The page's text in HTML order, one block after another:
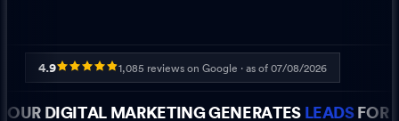
4.9 1,085 reviews on Google · as of 07/08/2026
OUR DIGITAL MARKETING GENERATES LEADSFOR